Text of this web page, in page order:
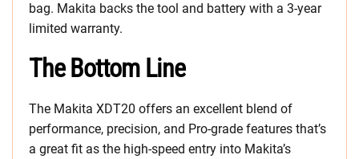
bag. Makita backs the tool and battery with a 3-year
limited warranty.
The Bottom Line
The Makita XDT20 offers an excellent blend of
performance, precision, and Pro-grade features that’s
a great fit as the high-speed entry into Makita’s